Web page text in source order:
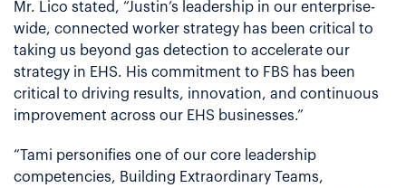
Mr. Lico stated, “Justin’s leadership in our enterprise-
wide, connected worker strategy has been critical to
taking us beyond gas detection to accelerate our
strategy in EHS. His commitment to FBS has been
critical to driving results, innovation, and continuous
improvement across our EHS businesses.”
“Tami personifies one of our core leadership
competencies, Building Extraordinary Teams,